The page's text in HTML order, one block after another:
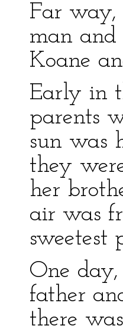
Far way,
man and
Koane
Early in
parents
sun was
they
her
air was
sweetest
One
father
there